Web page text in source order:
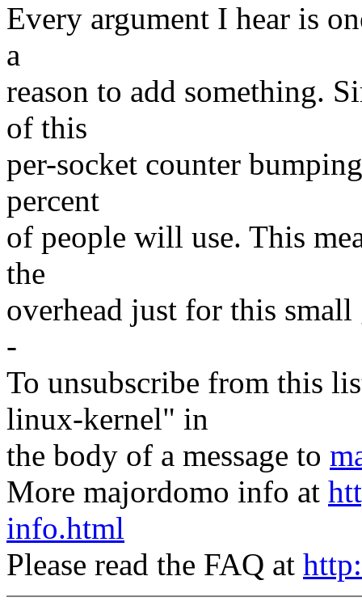
Every argument I hear is
a
reason to add something.
of this
per-socket counter
percent
of people will use. This
the
overhead just for this
-
To unsubscribe from this
linux-kernel" in
the body of a message to
More majordomo info at
info.html
Please read the FAQ at